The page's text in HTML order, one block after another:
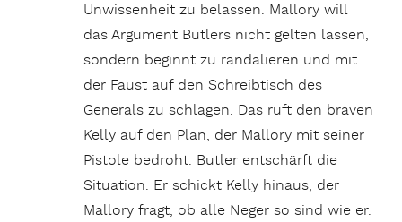
Unwissenheit zu belassen. Mallory will
das Argument Butlers nicht gelten lassen,
sondern beginnt zu randalieren und mit
der Faust auf den Schreibtisch des
Generals zu schlagen. Das ruft den braven
Kelly auf den Plan, der Mallory mit seiner
Pistole bedroht. Butler entschärft die
Situation. Er schickt Kelly hinaus, der
Mallory fragt, ob alle Neger so sind wie er.